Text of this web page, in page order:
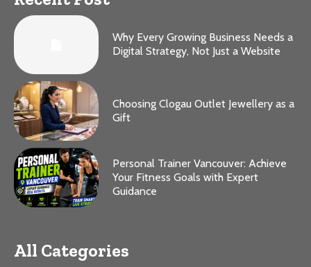
Why Every Growing Business Needs a
Digital Strategy, Not Just a Website
Choosing Clogau Outlet Jewellery as a
Gift
Personal Trainer Vancouver: Achieve
Your Fitness Goals with Expert
Guidance
All Categories